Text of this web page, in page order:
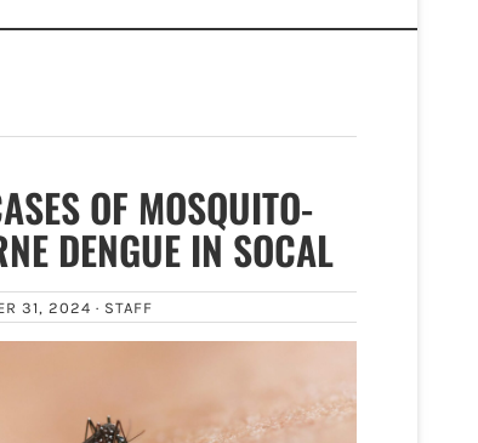
OF MOSQUITO-
DENGUE IN SOCAL
31, 2024 · STAFF